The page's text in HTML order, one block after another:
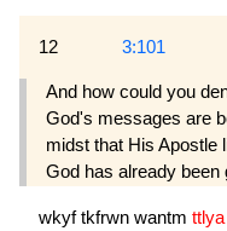
12 3:101
And how could you
God's messages are
midst that His Apostle
God has already been
wkyftkfrwn wantm ttlya